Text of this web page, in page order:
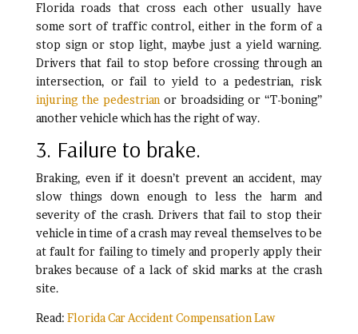
Florida roads that cross each other usually have
some sort of traffic control, either in the form of a
stop sign or stop light, maybe just a yield warning.
Drivers that fail to stop before crossing through an
intersection, or fail to yield to a pedestrian, risk
injuring the pedestrian or broadsiding or “T-boning”
another vehicle which has the right of way.
3. Failure to brake.
Braking, even if it doesn’t prevent an accident, may
slow things down enough to less the harm and
severity of the crash. Drivers that fail to stop their
vehicle in time of a crash may reveal themselves to be
at fault for failing to timely and properly apply their
brakes because of a lack of skid marks at the crash
site.
Read: Florida Car Accident Compensation Law